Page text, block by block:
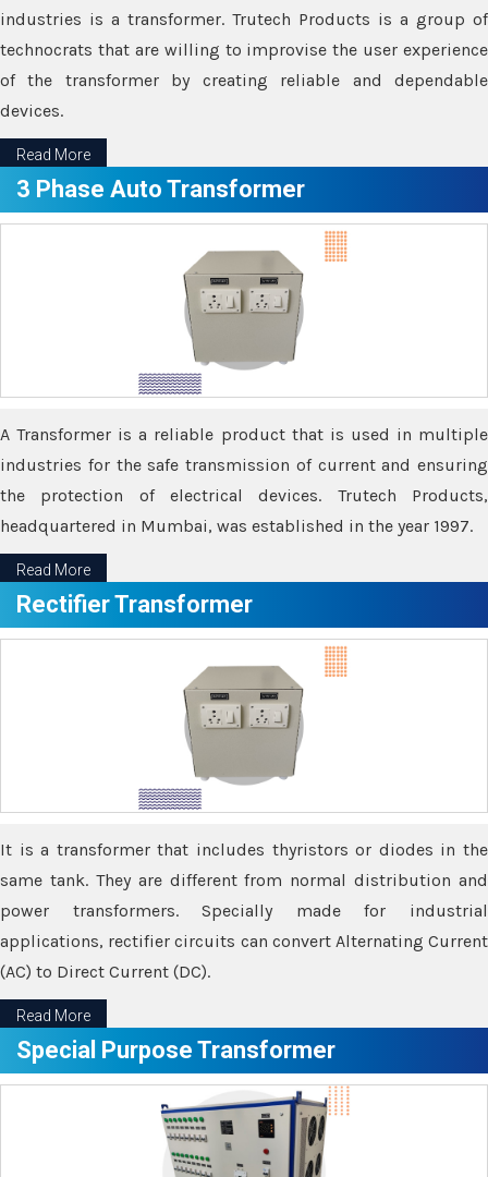
industries is a transformer. Trutech Products is a group of
technocrats that are willing to improvise the user experience
of the transformer by creating reliable and dependable
devices.
Read More
3 Phase Auto Transformer
A Transformer is a reliable product that is used in multiple
industries for the safe transmission of current and ensuring
the protection of electrical devices. Trutech Products,
headquartered in Mumbai, was established in the year 1997.
Read More
Rectifier Transformer
It is a transformer that includes thyristors or diodes in the
same tank. They are different from normal distribution and
power transformers. Specially made for industrial
applications, rectifier circuits can convert Alternating Current
(AC) to Direct Current (DC).
Read More
Special Purpose Transformer